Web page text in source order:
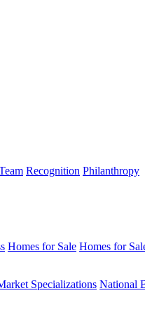
Recognition Philanthropy
Homes for Sale Homes for
Specializations National